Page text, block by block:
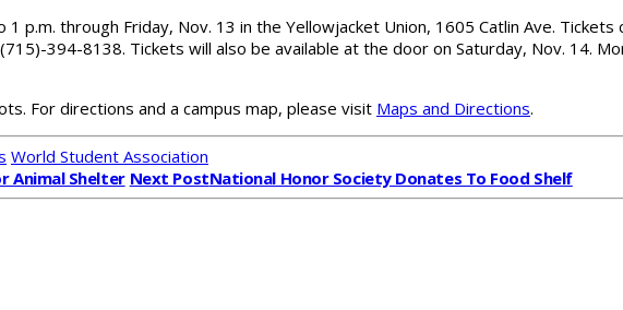
p.m. through Friday, Nov. 13 in the Yellowjacket Union, 1605 Catlin Ave.
394-8138. Tickets will also be available at the door on Saturday, Nov. 14.
For directions and a campus map, please visit Maps and Directions.
World Student Association
Animal Shelter Next PostNational Honor Society Donates To Food Shelf